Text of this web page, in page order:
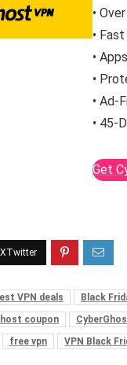
• Over
•
•
•
• Ad-
• 45-
Get
VPN deals Black
coupon
free vpn VPN Black